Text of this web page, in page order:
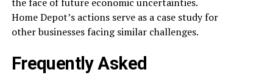
Home Depot’s actions serve as a case study for
other businesses facing similar challenges.
Frequently Asked